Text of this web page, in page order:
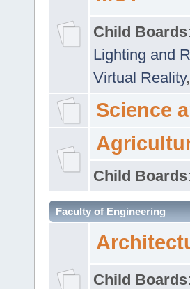
Child Boards:
Lighting and
Virtual Reality,
Science
Child Boards:
Faculty of Engineering
Child Boards: